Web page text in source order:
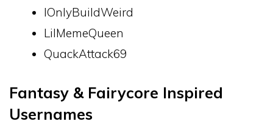
IOnlyBuildWeird
LilMemeQueen
QuackAttack69
Fantasy & Fairycore Inspired
Usernames